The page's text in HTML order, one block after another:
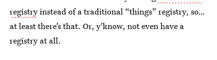
registryinstead of a traditional “things” registry, so…
at least there’s that. Or, y'know, not even have a
registry at all.